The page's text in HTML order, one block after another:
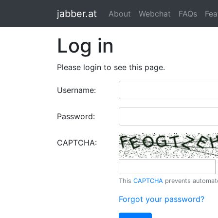
jabber.at About Webchat FAQs
Log in
Please login to see this page.
Username:
Password:
CAPTCHA:
This CAPTCHAprevents
Forgot your password?